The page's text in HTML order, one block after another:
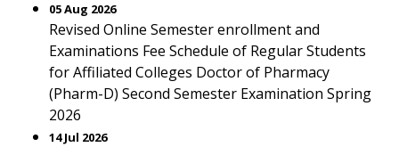
05 Aug 2026
Revised Online Semester enrollment and
Examinations Fee Schedule of Regular Students
for Affiliated Colleges Doctor of Pharmacy
(Pharm-D) Second Semester Examination Spring
2026
14 Jul 2026